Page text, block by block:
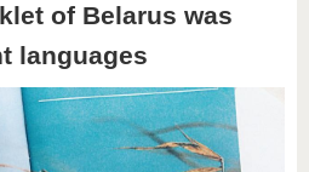
of Belarus was
languages